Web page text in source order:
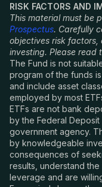
RISK FACTORS AND
This material must be
Prospectus. Carefully
objectives risk factors,
investing. Please read
The Fund is not
program of the funds
and include asset
employed by most
ETFs are not bank
by the Federal
government agency.
by knowledgeable
consequences of
results, understand
leverage and are